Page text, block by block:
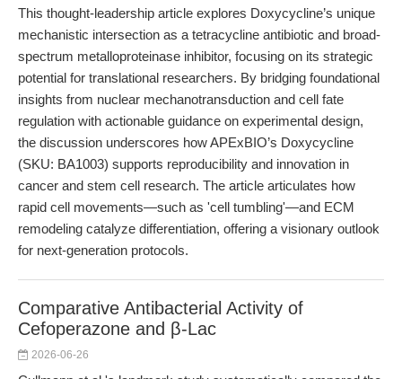
This thought-leadership article explores Doxycycline’s unique
mechanistic intersection as a tetracycline antibiotic and broad-
spectrum metalloproteinase inhibitor, focusing on its strategic
potential for translational researchers. By bridging foundational
insights from nuclear mechanotransduction and cell fate
regulation with actionable guidance on experimental design,
the discussion underscores how APExBIO’s Doxycycline
(SKU: BA1003) supports reproducibility and innovation in
cancer and stem cell research. The article articulates how
rapid cell movements—such as 'cell tumbling'—and ECM
remodeling catalyze differentiation, offering a visionary outlook
for next-generation protocols.
Comparative Antibacterial Activity of
Cefoperazone and β-Lac
2026-06-26